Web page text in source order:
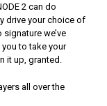
2 can do
drive your choice of
we’ve
you to take your
it up, granted.
all over the